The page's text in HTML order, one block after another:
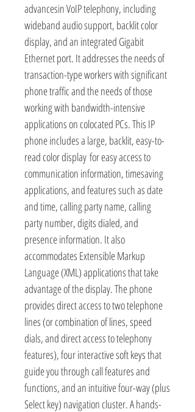
advancesin VoIP telephony, including
wideband audio support, backlit color
display, and an integrated Gigabit
Ethernet port. It addresses the needs of
transaction-type workers with significant
phone traffic and the needs of those
working with bandwidth-intensive
applications on colocated PCs. This IP
phone includes a large, backlit, easy-to-
read color display for easy access to
communication information, timesaving
applications, and features such as date
and time, calling party name, calling
party number, digits dialed, and
presence information. It also
accommodates Extensible Markup
Language (XML) applications that take
advantage of the display. The phone
provides direct access to two telephone
lines (or combination of lines, speed
dials, and direct access to telephony
features), four interactive soft keys that
guide you through call features and
functions, and an intuitive four-way (plus
Select key) navigation cluster. A hands-